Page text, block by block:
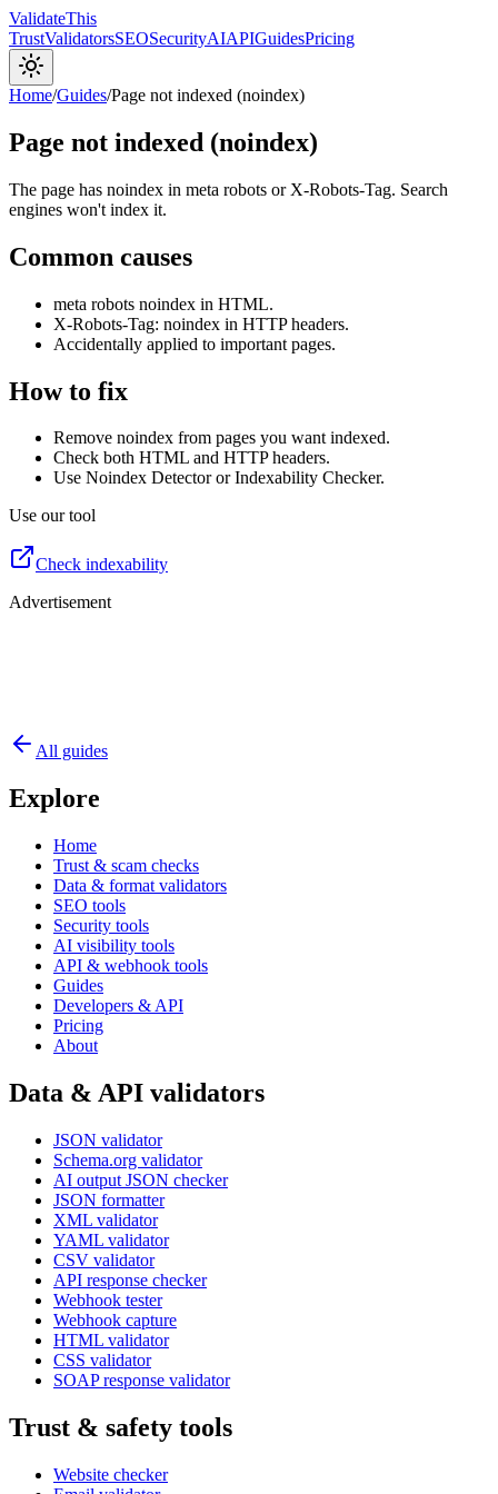
ValidateThis
TrustValidatorsSEOSecurityAIAPIGuidesPricing
Home/Guides/Page not indexed (noindex)
Page not indexed (noindex)
The page has noindex in meta robots or X-Robots-Tag. Search
engines won't index it.
Common causes
meta robots noindex in HTML.
X-Robots-Tag: noindex in HTTP headers.
Accidentally applied to important pages.
How to fix
Remove noindex from pages you want indexed.
Check both HTML and HTTP headers.
Use Noindex Detector or Indexability Checker.
Use our tool
Check indexability
Advertisement
All guides
Explore
Home
Trust & scam checks
Data & format validators
SEO tools
Security tools
AI visibility tools
API & webhook tools
Guides
Developers & API
Pricing
About
Data & API validators
JSON validator
Schema.org validator
AI output JSON checker
JSON formatter
XML validator
YAML validator
CSV validator
API response checker
Webhook tester
Webhook capture
HTML validator
CSS validator
SOAP response validator
Trust & safety tools
Website checker